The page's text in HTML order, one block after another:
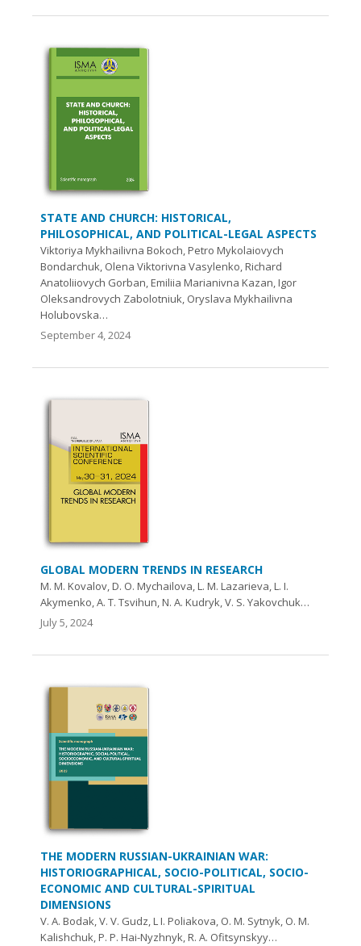
STATE AND CHURCH: HISTORICAL,
PHILOSOPHICAL, AND POLITICAL-LEGAL ASPECTS
Viktoriya Mykhailivna Bokoch, Petro Mykolaiovych
Bondarchuk, Olena Viktorivna Vasylenko, Richard
Anatoliiovych Gorban, Emiliia Marianivna Kazan, Igor
Oleksandrovych Zabolotnіuk, Oryslava Mykhailivna
Holubovska…
September 4, 2024
GLOBAL MODERN TRENDS IN RESEARCH
M. M. Kovalоv, D. O. Myсhailova, L. M. Lazarieva, L. I.
Akymenko, A. T. Tsvihun, N. A. Kudryk, V. S. Yakovchuk…
July 5, 2024
THE MODERN RUSSIAN-UKRAINIAN WAR:
HISTORIOGRAPHICAL, SOCIO-POLITICAL, SOCIO-
ECONOMIC AND CULTURAL-SPIRITUAL
DIMENSIONS
V. A. Bodak, V. V. Gudz, L І. Poliakova, O. М. Sytnyk, O. М.
Kalishchuk, P. P. Hai-Nyzhnyk, R. A. Ofitsynskyy…